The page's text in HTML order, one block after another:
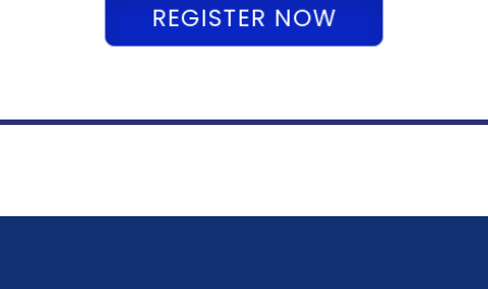
REGISTER NOW
REGISTER NOW